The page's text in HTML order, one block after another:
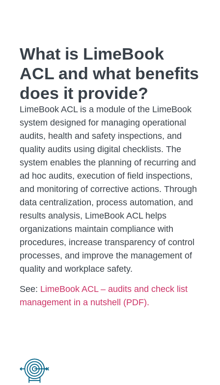
What is LimeBook
ACL and what benefits
does it provide?
LimeBook ACL is a module of the LimeBook
system designed for managing operational
audits, health and safety inspections, and
quality audits using digital checklists. The
system enables the planning of recurring and
ad hoc audits, execution of field inspections,
and monitoring of corrective actions. Through
data centralization, process automation, and
results analysis, LimeBook ACL helps
organizations maintain compliance with
procedures, increase transparency of control
processes, and improve the management of
quality and workplace safety.
See: LimeBook ACL – audits and check list
management in a nutshell (PDF).